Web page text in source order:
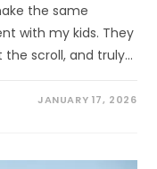
the same
with my kids. They
the scroll, and truly…
JANUARY 17, 2026